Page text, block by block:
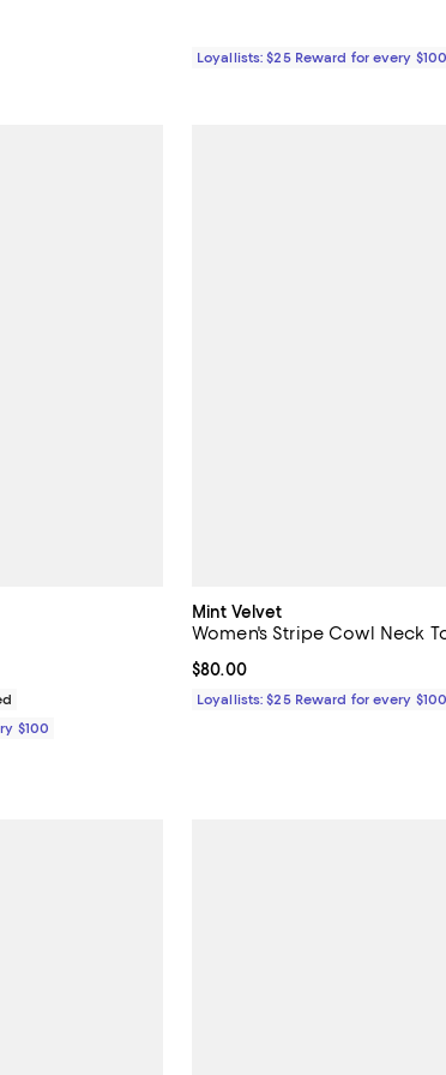
Loyallists: $25 Reward for every
$100
Mint Velvet
Women's Stripe Cowl Neck
Current price $80.00; ;
$80.00
Loyallists: $25 Reward for every